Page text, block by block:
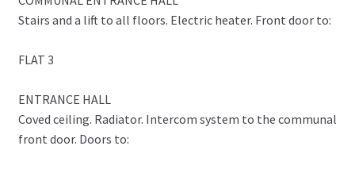
Stairs and a lift to all floors. Electric heater. Front door to:
FLAT 3
ENTRANCE HALL
Coved ceiling. Radiator. Intercom system to the communal
front door. Doors to: